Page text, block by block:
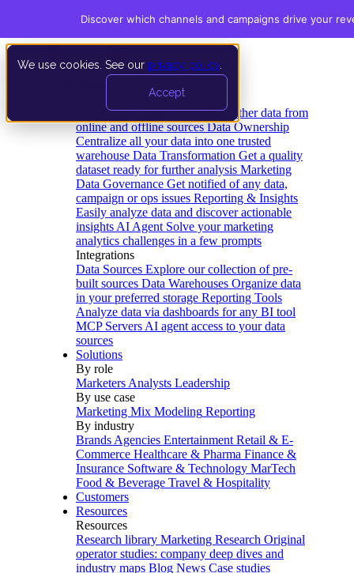
We use cookies. See our privacy policy
Accept
Data Extraction and Loading Gather data from
online and offline sources Data Ownership
Centralize all your data into one trusted
warehouse Data Transformation Get a quality
dataset ready for further analysis Marketing
Data Governance Get notified of any data,
campaign or ops issues Reporting & Insights
Easily analyze data and discover actionable
insights AI Agent Solve your marketing
analytics challenges in a few prompts
Integrations
Data Sources Explore our collection of pre-
built sources Data Warehouses Organize data
in your preferred storage Reporting Tools
Analyze data via dashboards for any BI tool
MCP Servers AI agent access to your data
sources
Solutions
By role
Marketers Analysts Leadership
By use case
Marketing Mix Modeling Reporting
By industry
Brands Agencies Entertainment Retail & E-
Commerce Healthcare & Pharma Finance &
Insurance Software & Technology MarTech
Food & Beverage Travel & Hospitality
Customers
Resources
Resources
Research library Marketing Research Original
operator studies: company deep dives and
industry maps Blog News Case studies
Discover which channels and campaigns drive your